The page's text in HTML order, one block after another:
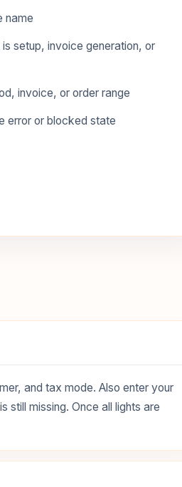
name
setup, invoice generation, or
invoice, or order range
error or blocked state
and tax mode. Also enter your
missing. Once all lights are